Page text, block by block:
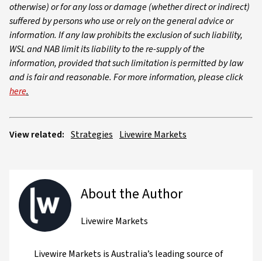
otherwise) or for any loss or damage (whether direct or indirect)
suffered by persons who use or rely on the general advice or
information. If any law prohibits the exclusion of such liability,
WSL and NAB limit its liability to the re-supply of the
information, provided that such limitation is permitted by law
and is fair and reasonable. For more information, please click
here.
View related: Strategies Livewire Markets
About the Author
Livewire Markets
Livewire Markets is Australia’s leading source of